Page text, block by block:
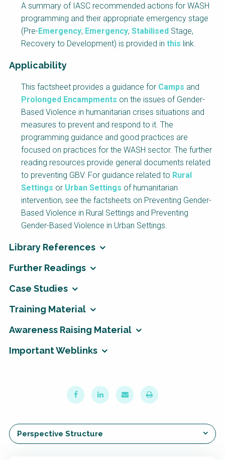
A summary of IASC recommended actions for WASH
programming and their appropriate emergency stage
(Pre-Emergency, Emergency, Stabilised Stage,
Recovery to Development) is provided in this link.
Applicability
Factsheet
Block
Body
This factsheet provides a guidance for Camps and
Prolonged Encampments on the issues of Gender-
Based Violence in humanitarian crises situations and
measures to prevent and respond to it. The
programming guidance and good practices are
focused on practices for the WASH sector. The further
reading resources provide general documents related
to preventing GBV. For guidance related to Rural
Settings or Urban Settings of humanitarian
intervention, see the factsheets on Preventing Gender-
Based Violence in Rural Settings and Preventing
Gender-Based Violence in Urban Settings
Library References
Further Readings
Case Studies
Training Material
Awareness Raising Material
Important Weblinks
Perspective Structure